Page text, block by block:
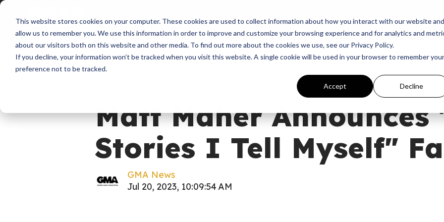
This website stores cookies on your computer. These cookies are used to collect information about how you interact with our website and
allow us to remember you. We use this information in order to improve and customize your browsing experience and for analytics and
about our visitors both on this website and other media. To find out more about the cookies we use, see our Privacy Policy.
If you decline, your information won’t be tracked when you visit this website. A single cookie will be used in your browser to remember your
preference not to be tracked.
Accept Decline
About Membership Programs GivingNewsDove Awards Sign In
Matt Maher Announces
Stories I Tell Myself"
GMA News
Jul 20, 2023, 10:09:54 AM